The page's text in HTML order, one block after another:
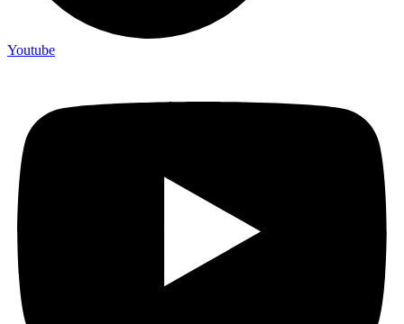
Youtube